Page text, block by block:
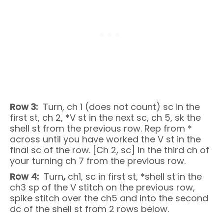
Row 3: Turn, ch 1 (does not count) sc in the
first st, ch 2, *V st in the next sc, ch 5, sk the
shell st from the previous row. Rep from *
across until you have worked the V st in the
final sc of the row. [Ch 2, sc] in the third ch of
your turning ch 7 from the previous row.
Row 4: Turn, ch1, sc in first st, *shell st in the
ch3 sp of the V stitch on the previous row,
spike stitch over the ch5 and into the second
dc of the shell st from 2 rows below.